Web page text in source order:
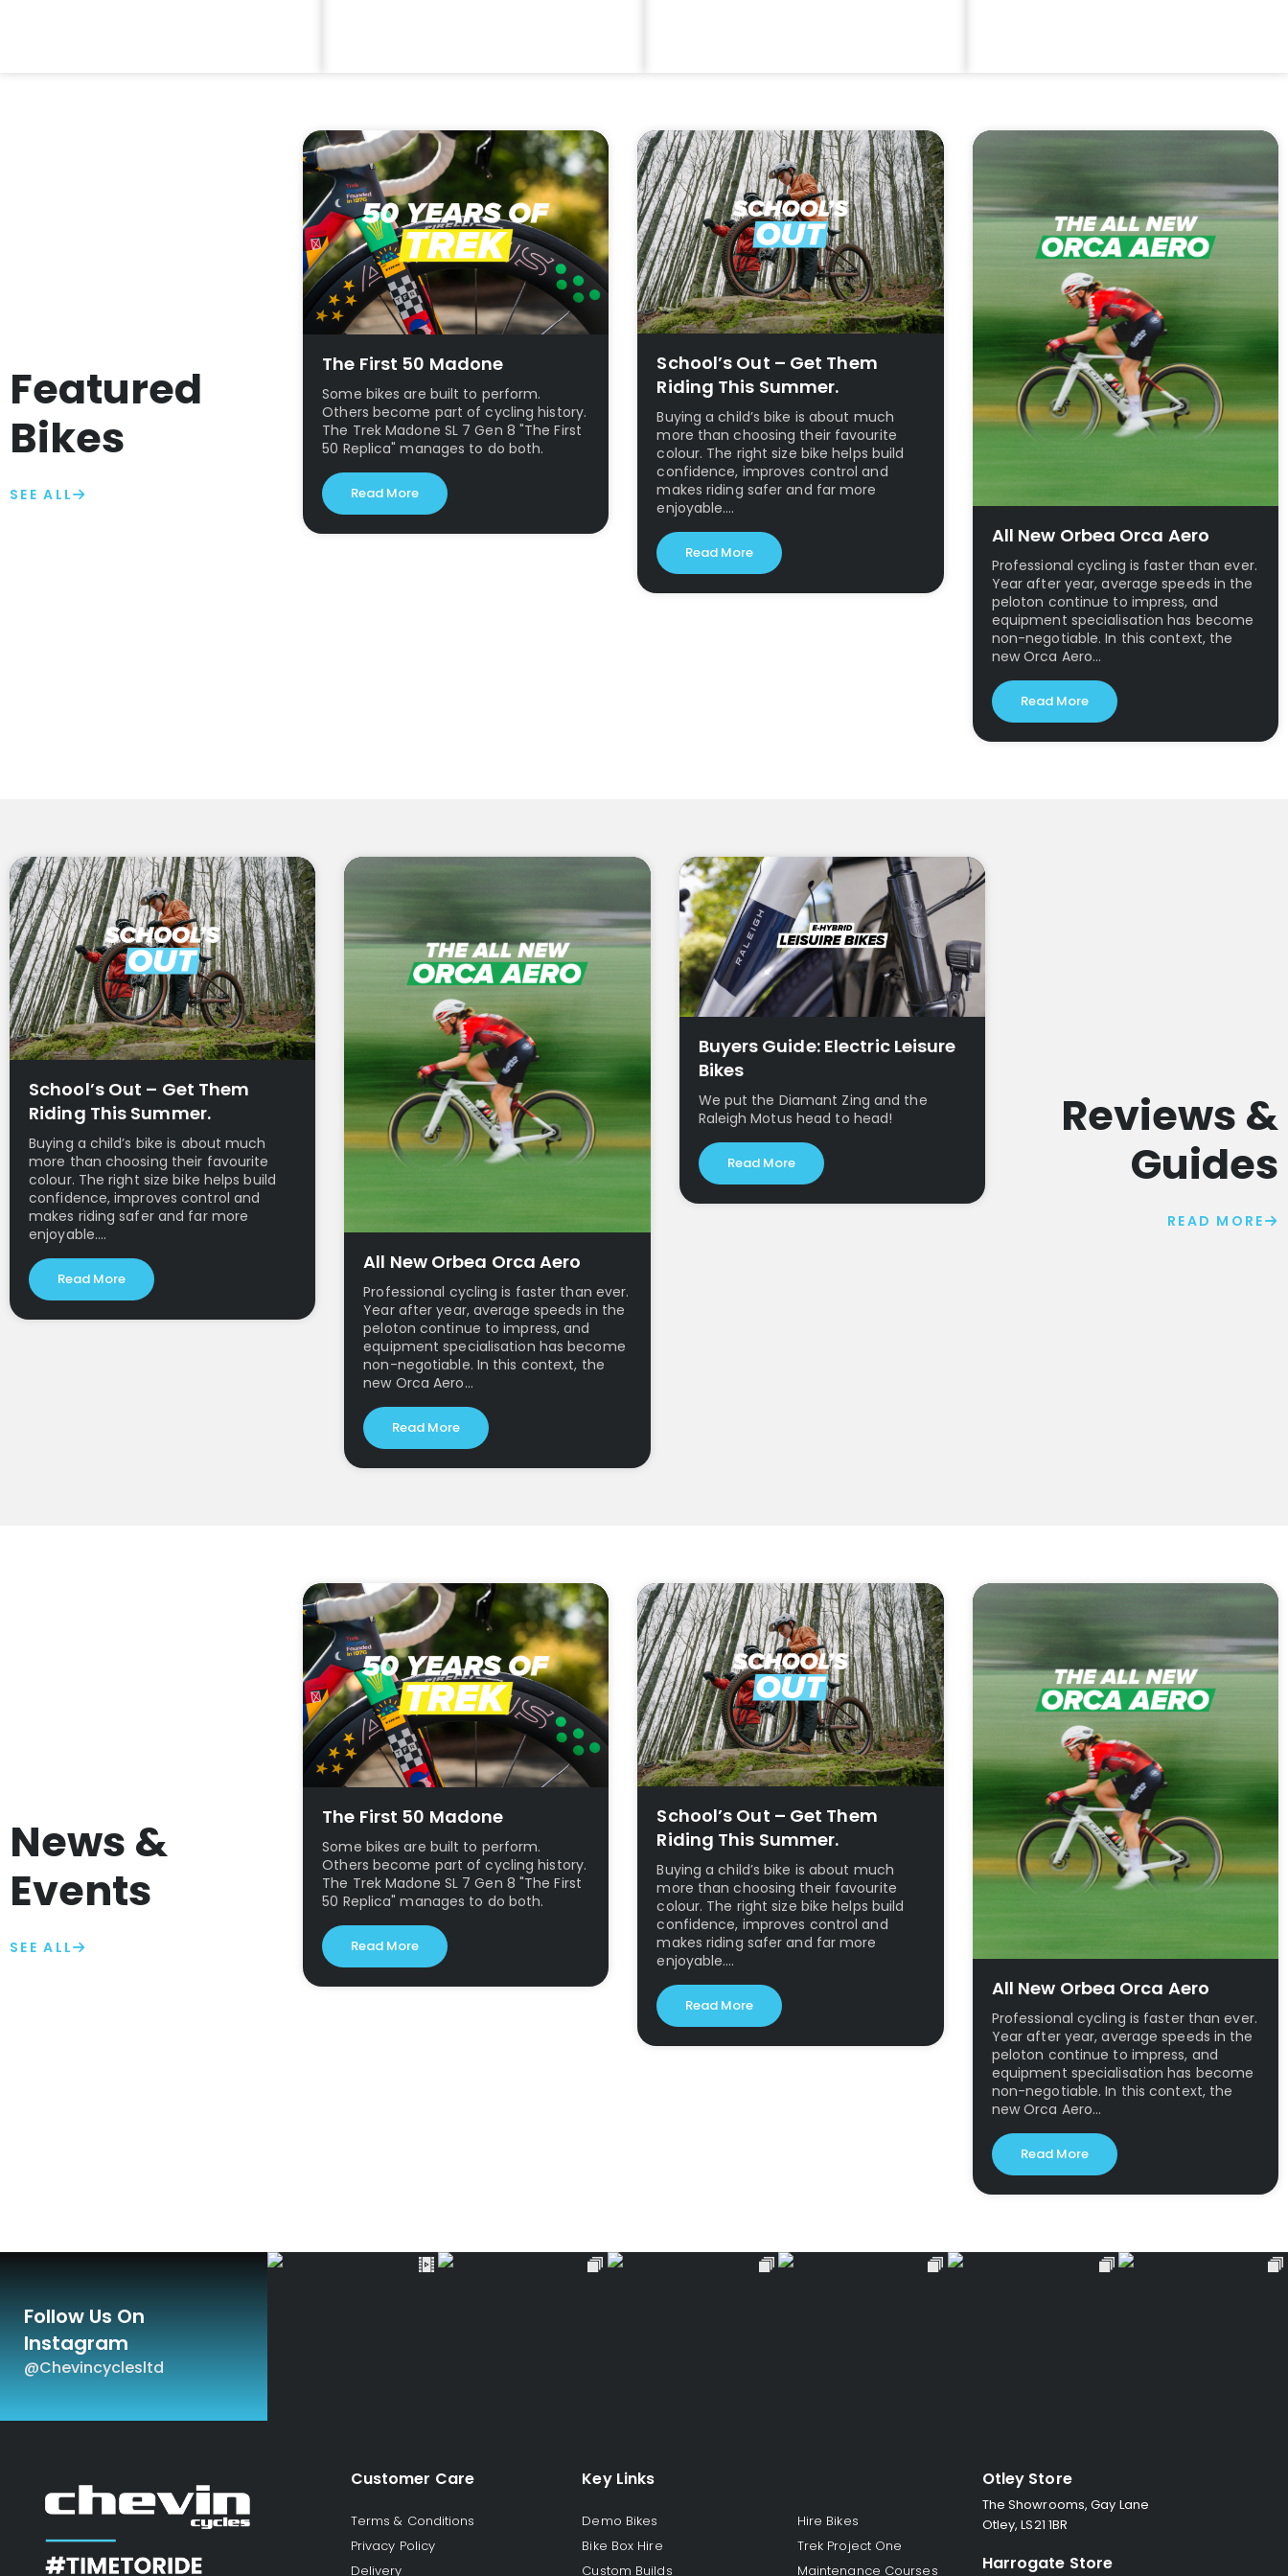
Featured
Bikes
SEE ALL
The First 50 Madone
Some bikes are built to perform.
Others become part of cycling history.
The Trek Madone SL 7 Gen 8 "The First
50 Replica" manages to do both.
Read More
School’s Out – Get Them
Riding This Summer.
Buying a child’s bike is about much
more than choosing their favourite
colour. The right size bike helps build
confidence, improves control and
makes riding safer and far more
enjoyable.…
Read More
All New Orbea Orca Aero
Professional cycling is faster than ever.
Year after year, average speeds in the
peloton continue to impress, and
equipment specialisation has become
non-negotiable. In this context, the
new Orca Aero…
Read More
School’s Out – Get Them
Riding This Summer.
Buying a child’s bike is about much
more than choosing their favourite
colour. The right size bike helps build
confidence, improves control and
makes riding safer and far more
enjoyable.…
Read More
All New Orbea Orca Aero
Professional cycling is faster than ever.
Year after year, average speeds in the
peloton continue to impress, and
equipment specialisation has become
non-negotiable. In this context, the
new Orca Aero…
Read More
Buyers Guide: Electric Leisure
Bikes
We put the Diamant Zing and the
Raleigh Motus head to head!
Read More
Reviews &
Guides
READ MORE
News &
Events
SEE ALL
The First 50 Madone
Some bikes are built to perform.
Others become part of cycling history.
The Trek Madone SL 7 Gen 8 "The First
50 Replica" manages to do both.
Read More
School’s Out – Get Them
Riding This Summer.
Buying a child’s bike is about much
more than choosing their favourite
colour. The right size bike helps build
confidence, improves control and
makes riding safer and far more
enjoyable.…
Read More
All New Orbea Orca Aero
Professional cycling is faster than ever.
Year after year, average speeds in the
peloton continue to impress, and
equipment specialisation has become
non-negotiable. In this context, the
new Orca Aero…
Read More
Follow Us On
Instagram
@chevincyclesltd
Customer Care
Terms & Conditions
Privacy Policy
Delivery
Key Links
Demo Bikes
Bike Box Hire
Custom Builds
Hire Bikes
Trek Project One
Maintenance Courses
Otley Store
The Showrooms, Gay Lane
Otley, LS21 1BR
Harrogate Store